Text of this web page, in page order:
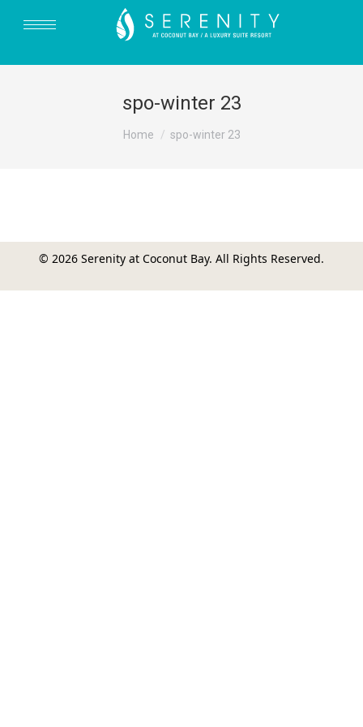
spo-winter 23
You are here:
Home spo-winter 23
© 2026 Serenity at Coconut Bay. All Rights Reserved.